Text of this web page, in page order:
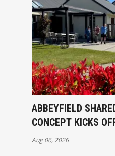
ABBEYFIELD
CONCEPT KICKS
Aug 06, 2026